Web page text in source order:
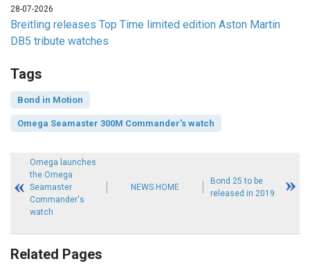
28-07-2026
Breitling releases Top Time limited edition Aston Martin
DB5 tribute watches
Tags
Bond in Motion
Omega Seamaster 300M Commander's watch
Omega launches
the Omega
Seamaster
Commander's
watch
NEWS HOME
Bond 25 to be
released in 2019
Related Pages